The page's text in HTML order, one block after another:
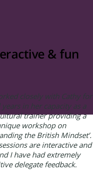
& fun
closely with Cathy for
years in her capacity as a
trainer providing a
workshop on
the British Mindset’.
are interactive and
I have had extremely
delegate feedback.